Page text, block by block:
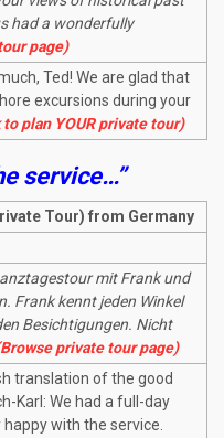
had a wonderfully
page)
Ted! We are glad that
excursions during your
plan YOUR private tour)
service…”
Tour) from Germany
mit Frank und
Frank kennt jeden Winkel
Besichtigungen. Nicht
private tour page)
translation of the good
Karl: We had a full-day
with the service.